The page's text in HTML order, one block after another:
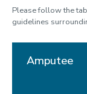
Please follow the
guidelines
Amputee